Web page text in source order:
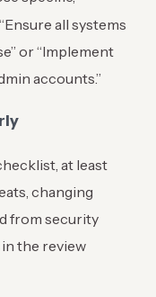
all systems
or “Implement
accounts.”
at least
changing
from security
the review